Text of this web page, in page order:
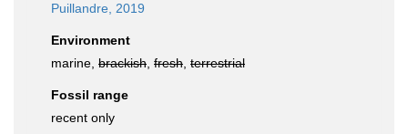
Puillandre, 2019
Environment
marine, brackish fresh terrestrial
Fossil range
recent only